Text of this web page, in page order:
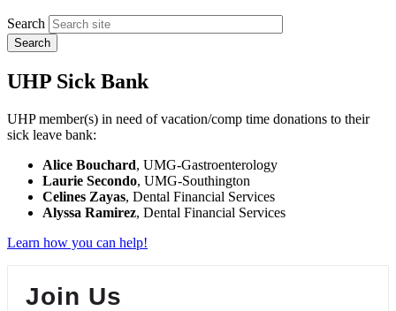
Search
UHP Sick Bank
UHP member(s) in need of vacation/comp time donations to their
sick leave bank:
Alice Bouchard, UMG-Gastroenterology
Laurie Secondo, UMG-Southington
Celines Zayas, Dental Financial Services
Alyssa Ramirez, Dental Financial Services
Learn how you can help!
Join Us